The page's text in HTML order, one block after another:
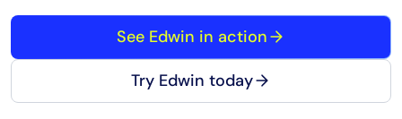
See Edwin in action
Try Edwin today